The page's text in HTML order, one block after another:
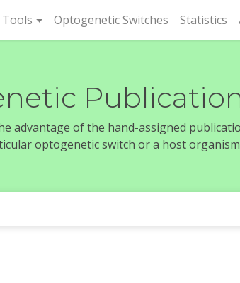
Tools Optogenetic Switches Statistics
advantage of the hand-assigned
optogenetic switch or a host